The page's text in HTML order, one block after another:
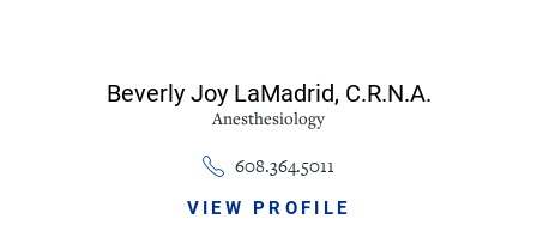
Beverly Joy LaMadrid, C.R.N.A.
Anesthesiology
608.364.5011
VIEW PROFILE